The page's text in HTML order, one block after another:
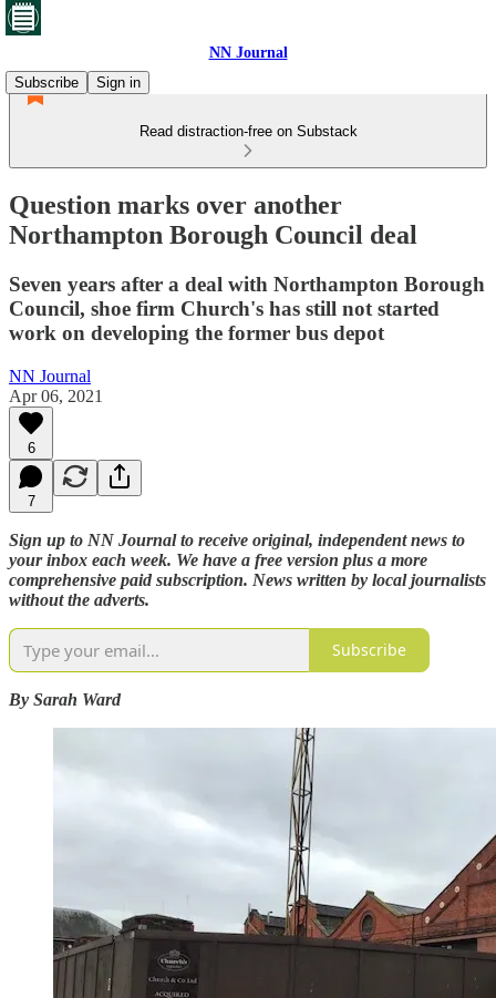
NN Journal
Subscribe
Sign in
Read distraction-free on Substack
Question marks over another
Northampton Borough Council deal
Seven years after a deal with Northampton Borough
Council, shoe firm Church's has still not started
work on developing the former bus depot
NN Journal
Apr 06, 2021
6
7
Sign up to NN Journal to receive original, independent news to
your inbox each week. We have a free version plus a more
comprehensive paid subscription. News written by local journalists
without the adverts.
Subscribe
By Sarah Ward